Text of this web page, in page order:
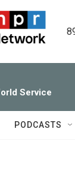
Service
PODCASTS